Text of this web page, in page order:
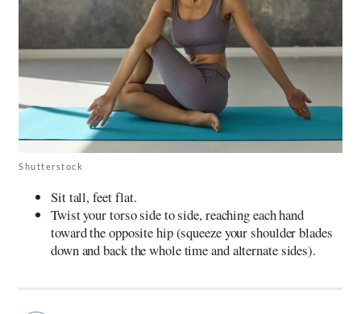
Shutterstock
Sit tall, feet flat.
Twist your torso side to side, reaching each hand
toward the opposite hip (squeeze your shoulder blades
down and back the whole time and alternate sides).